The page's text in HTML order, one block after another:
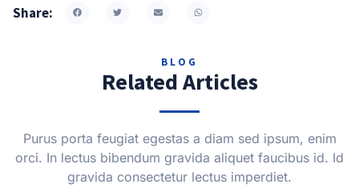
Share:
BLOG
Related Articles
Purus porta feugiat egestas a diam sed ipsum, enim
orci. In lectus bibendum gravida aliquet faucibus id. Id
gravida consectetur lectus imperdiet.